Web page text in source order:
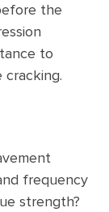
the
to
frequency
strength?